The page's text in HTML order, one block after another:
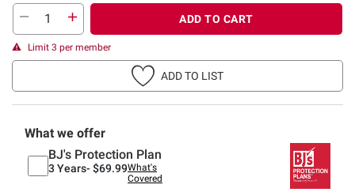
ADD TO CART
Limit 3 per member
ADD TO LIST
What we offer
BJ's Protection Plan
3 Years- $69.99What's
Covered